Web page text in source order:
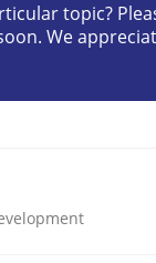
topic?
We